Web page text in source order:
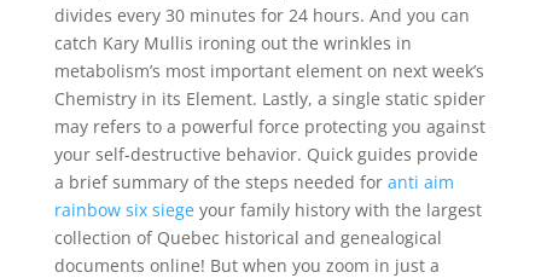
divides every 30 minutes for 24 hours. And you can
catch Kary Mullis ironing out the wrinkles in
metabolism’s most important element on next week’s
Chemistry in its Element. Lastly, a single static spider
may refers to a powerful force protecting you against
your self-destructive behavior. Quick guides provide
a brief summary of the steps needed for anti aim
rainbow six siegeyour family history with the largest
collection of Quebec historical and genealogical
documents online! But when you zoom in just a